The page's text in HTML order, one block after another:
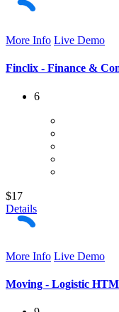
More Info Live Demo
Finclix - Finance &
6
$17
Details
More Info Live Demo
Moving - Logistic